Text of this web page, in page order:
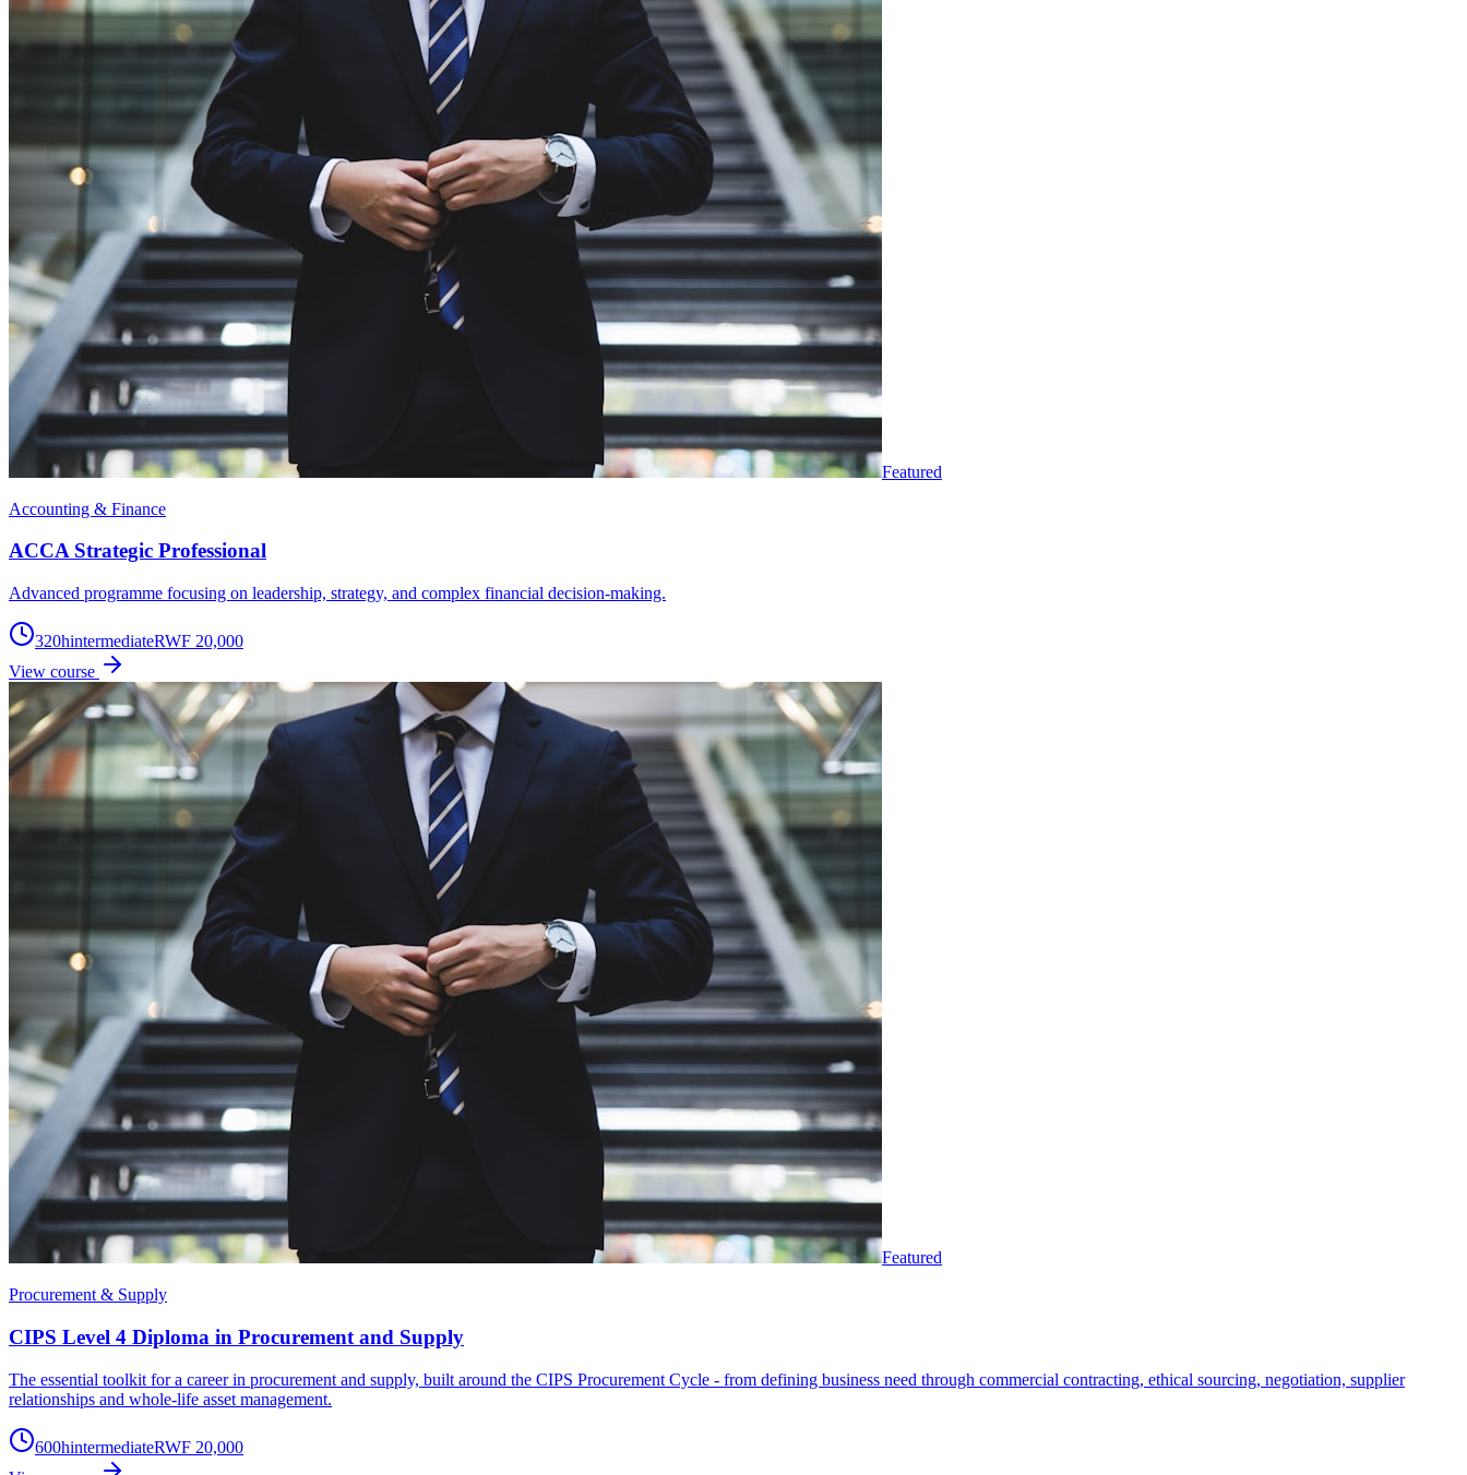
Featured
Accounting & Finance
ACCA Strategic Professional
Advanced programme focusing on leadership, strategy, and complex financial decision-making.
320hintermediateRWF 20,000
View course
Featured
Procurement & Supply
CIPS Level 4 Diploma in Procurement and Supply
The essential toolkit for a career in procurement and supply, built around the CIPS Procurement Cycle - from defining business need through commercial contracting, ethical sourcing, negotiation, supplier
relationships and whole-life asset management.
600hintermediateRWF 20,000